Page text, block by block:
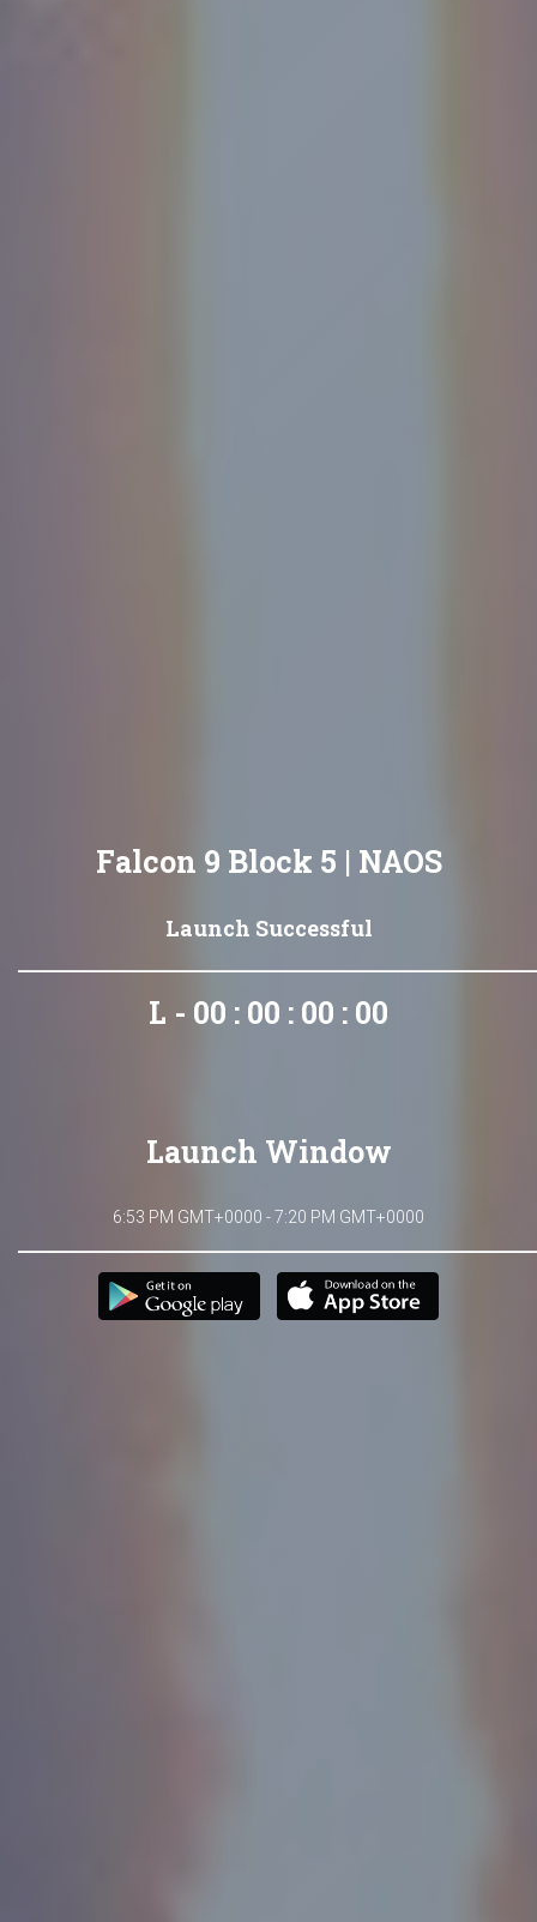
Falcon 9 Block 5 | NAOS
Launch Successful
L - 00 : 00 : 00 : 00
Launch Window
6:53 PM GMT+0000 - 7:20 PM GMT+0000